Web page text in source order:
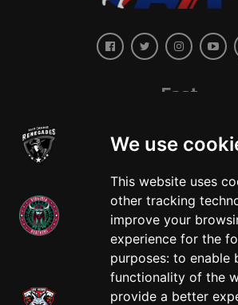
We use
This website uses
other tracking
improve your
experience for the
purposes: to enable
functionality of the
provide a better
East
West